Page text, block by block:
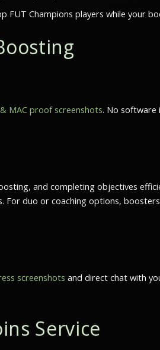
Champions players while your
MAC proof screenshots. No software
, and completing objectives
duo or coaching options,
screenshots and direct chat with
Service